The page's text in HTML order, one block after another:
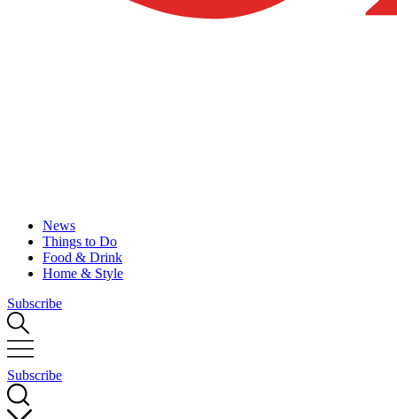
News
Things to Do
Food & Drink
Home & Style
Subscribe
Subscribe